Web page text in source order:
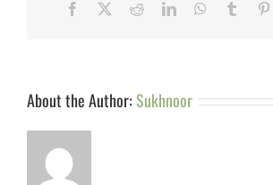
Facebook RedditLinkedInWhatsApp
Tumblr
About the Author:Sukhnoor